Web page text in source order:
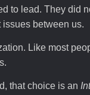
to lead. They did
between us.
Like most
that choice is an